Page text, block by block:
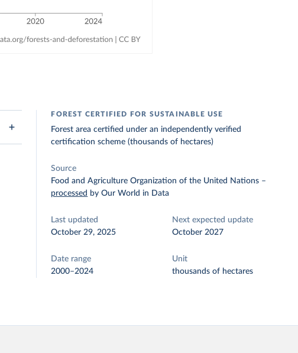
FOREST CERTIFIED FOR SUSTAINABLE USE
Forest area certified under an independently verified
certification scheme (thousands of hectares)
Source
Food and Agriculture Organization of the United Nations –
processed by Our World in Data
Last updated
October 29, 2025
Next expected update
October 2027
Date range
2000–2024
Unit
thousands of hectares